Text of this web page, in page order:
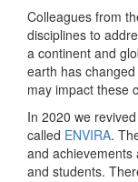
Colleagues from
disciplines to
a continent and
earth has
may impact these
In 2020 we
called ENVIRA.
and achievements
and students.